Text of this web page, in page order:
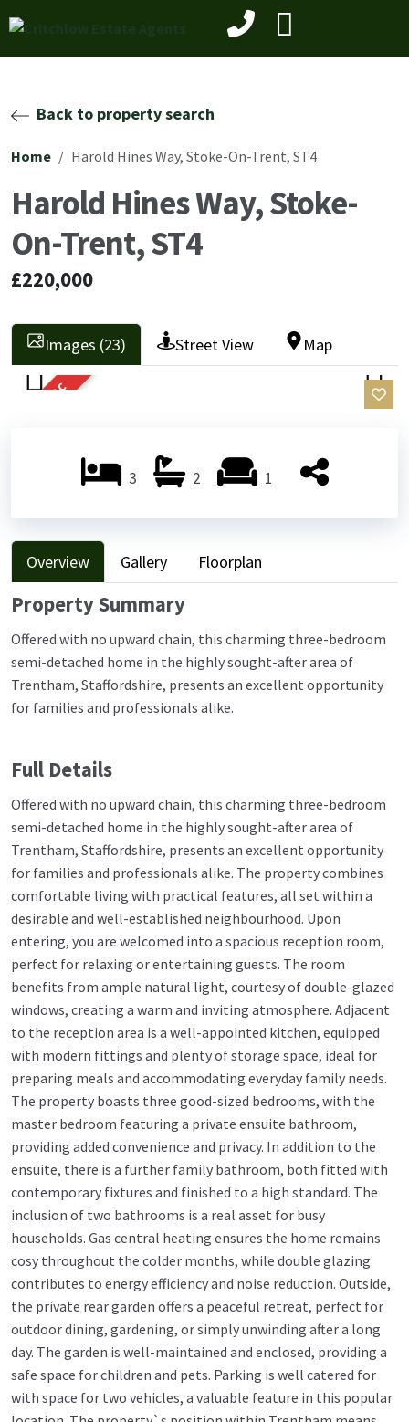
Back to property search
Home Harold Hines Way, Stoke-On-Trent, ST4
Harold Hines Way, Stoke-
On-Trent, ST4
£220,000
Images (23) Street View Map
SOLD STC Next
Next
3 2 1
Overview Gallery Floorplan
Property Summary
Offered with no upward chain, this charming three-bedroom
semi-detached home in the highly sought-after area of
Trentham, Staffordshire, presents an excellent opportunity
for families and professionals alike.
Full Details
Offered with no upward chain, this charming three-bedroom
semi-detached home in the highly sought-after area of
Trentham, Staffordshire, presents an excellent opportunity
for families and professionals alike. The property combines
comfortable living with practical features, all set within a
desirable and well-established neighbourhood. Upon
entering, you are welcomed into a spacious reception room,
perfect for relaxing or entertaining guests. The room
benefits from ample natural light, courtesy of double-glazed
windows, creating a warm and inviting atmosphere. Adjacent
to the reception area is a well-appointed kitchen, equipped
with modern fittings and plenty of storage space, ideal for
preparing meals and accommodating everyday family needs.
The property boasts three good-sized bedrooms, with the
master bedroom featuring a private ensuite bathroom,
providing added convenience and privacy. In addition to the
ensuite, there is a further family bathroom, both fitted with
contemporary fixtures and finished to a high standard. The
inclusion of two bathrooms is a real asset for busy
households. Gas central heating ensures the home remains
cosy throughout the colder months, while double glazing
contributes to energy efficiency and noise reduction. Outside,
the private rear garden offers a peaceful retreat, perfect for
outdoor dining, gardening, or simply unwinding after a long
day. The garden is well-maintained and enclosed, providing a
safe space for children and pets. Parking is well catered for
with space for two vehicles, a valuable feature in this popular